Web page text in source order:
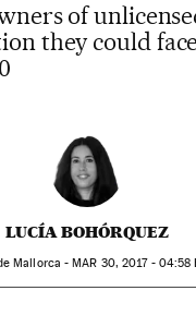
of
they could
LUCÍA BOHÓRQUEZ
Mallorca -MAR 30, 2017 - 04:58